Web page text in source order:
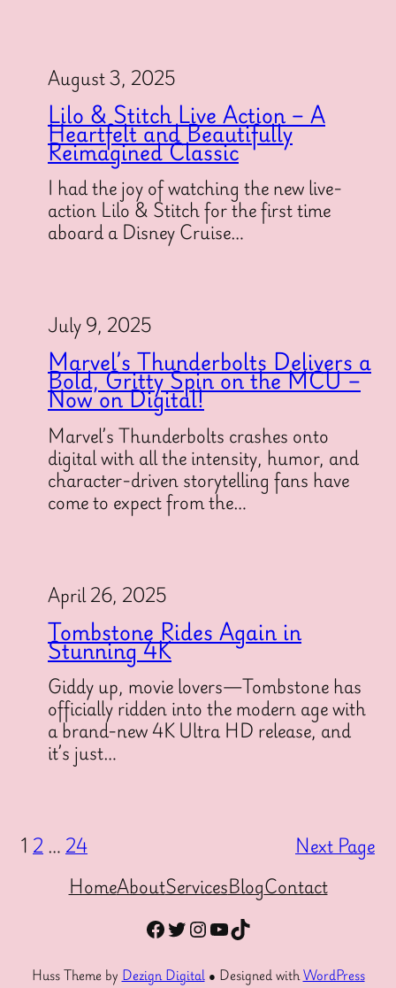
August 3, 2025
Lilo & Stitch Live Action – A
Heartfelt and Beautifully
Reimagined Classic
I had the joy of watching the new live-
action Lilo & Stitch for the first time
aboard a Disney Cruise…
July 9, 2025
Marvel’s Thunderbolts Delivers a
Bold, Gritty Spin on the MCU –
Now on Digital!
Marvel’s Thunderbolts crashes onto
digital with all the intensity, humor, and
character-driven storytelling fans have
come to expect from the…
April 26, 2025
Tombstone Rides Again in
Stunning 4K
Giddy up, movie lovers—Tombstone has
officially ridden into the modern age with
a brand-new 4K Ultra HD release, and
it’s just…
1 2 … 24
Next Page
HomeAboutServicesBlogContact
Facebook
Twitter
Instagram
YouTube
TikTok
Huss Theme by Dezign Digital● Designed withWordPress